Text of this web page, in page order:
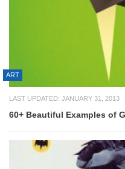
ART
LAST UPDATED: JANUARY 31, 2013
60+ Beautiful Examples of